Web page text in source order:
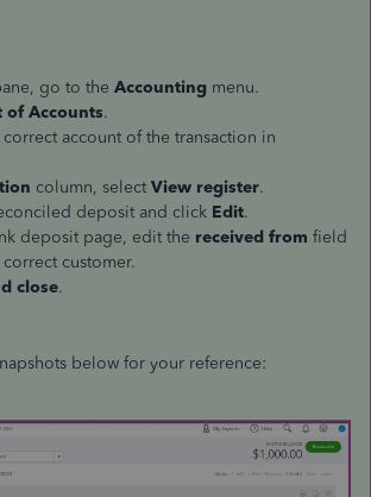
go to the Accounting menu.
of Accounts.
account of the transaction in
column, select View register.
deposit and click Edit.
deposit page, edit the received from field
customer.
close.
below for your reference: